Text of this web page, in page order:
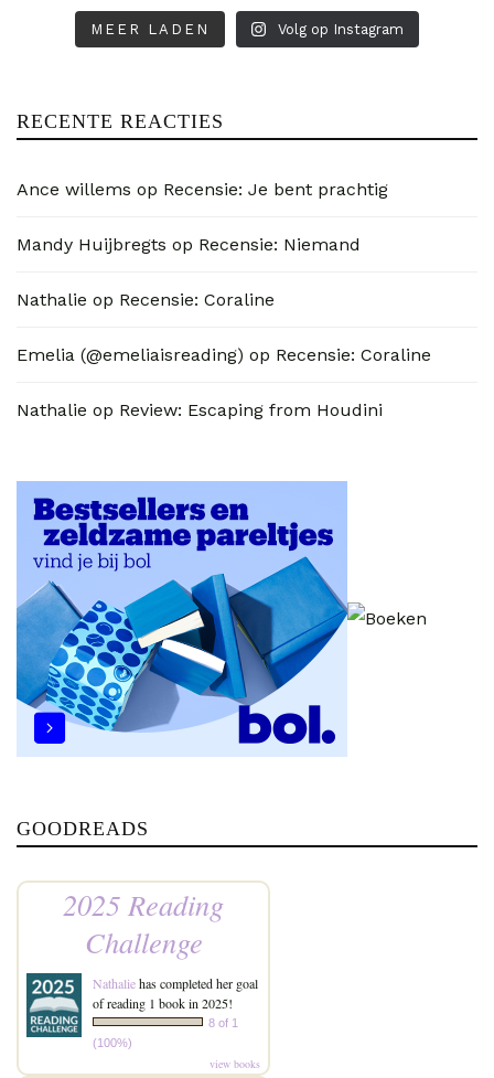
MEER LADEN Volg op Instagram
RECENTE REACTIES
Ance willems op Recensie: Je bent prachtig
Mandy Huijbregts op Recensie: Niemand
Nathalie op Recensie: Coraline
Emelia (@emeliaisreading) op Recensie: Coraline
Nathalie op Review: Escaping from Houdini
GOODREADS
2025 Reading
Challenge
Nathaliehas completed her goal
of reading 1 book in 2025!
8 of 1
(100%)
view books